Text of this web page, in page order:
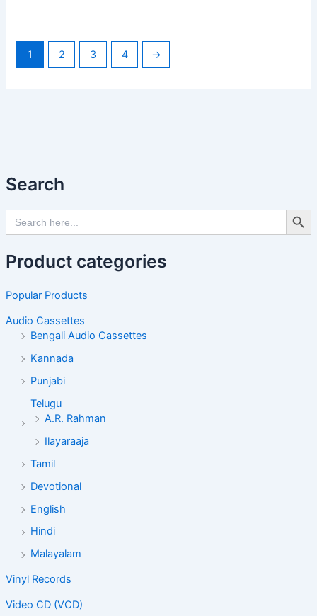
Search
Search
for:
Search
Product categories
Popular Products
Audio Cassettes
Bengali Audio Cassettes
Kannada
Punjabi
Telugu
A.R. Rahman
Ilayaraaja
Tamil
Devotional
English
Hindi
Malayalam
Vinyl Records
Video CD (VCD)
1 2 3 4 →